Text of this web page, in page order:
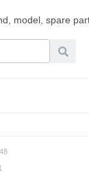
model, spare